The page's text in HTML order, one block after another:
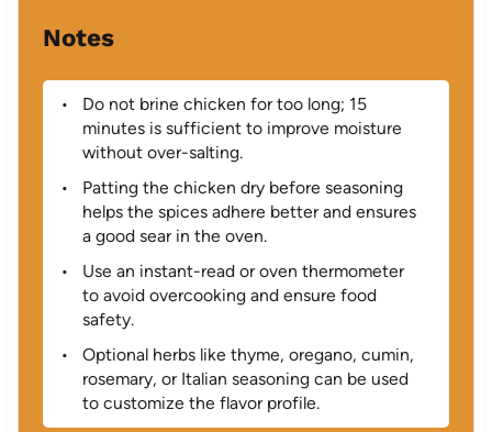
Notes
Do not brine chicken for too long; 15
minutes is sufficient to improve moisture
without over-salting.
Patting the chicken dry before seasoning
helps the spices adhere better and ensures
a good sear in the oven.
Use an instant-read or oven thermometer
to avoid overcooking and ensure food
safety.
Optional herbs like thyme, oregano, cumin,
rosemary, or Italian seasoning can be used
to customize the flavor profile.